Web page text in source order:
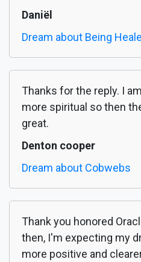
Daniël
Dream about Being
Thanks for the reply. I
more spiritual so then
great.
Denton cooper
Dream about Cobwebs
Thank you honored
then, I'm expecting my
more positive and